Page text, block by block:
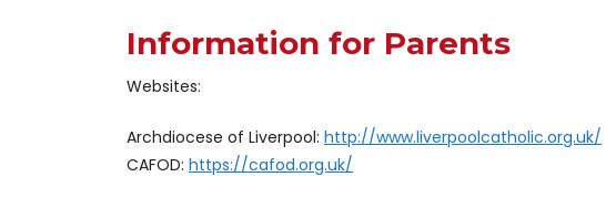
Information for Parents
Websites:
Archdiocese of Liverpool: http://www.liverpoolcatholic.org.uk/
CAFOD: https://cafod.org.uk/